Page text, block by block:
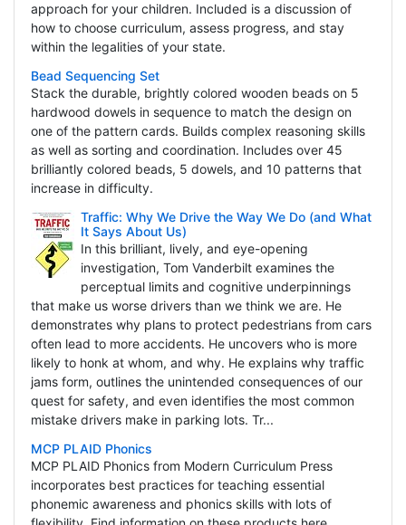
approach for your children. Included is a discussion of
how to choose curriculum, assess progress, and stay
within the legalities of your state.
Bead Sequencing Set
Stack the durable, brightly colored wooden beads on 5
hardwood dowels in sequence to match the design on
one of the pattern cards. Builds complex reasoning skills
as well as sorting and coordination. Includes over 45
brilliantly colored beads, 5 dowels, and 10 patterns that
increase in difficulty.
Traffic: Why We Drive the Way We Do (and What
It Says About Us)
In this brilliant, lively, and eye-opening
investigation, Tom Vanderbilt examines the
perceptual limits and cognitive underpinnings
that make us worse drivers than we think we are. He
demonstrates why plans to protect pedestrians from cars
often lead to more accidents. He uncovers who is more
likely to honk at whom, and why. He explains why traffic
jams form, outlines the unintended consequences of our
quest for safety, and even identifies the most common
mistake drivers make in parking lots. Tr...
MCP PLAID Phonics
MCP PLAID Phonics from Modern Curriculum Press
incorporates best practices for teaching essential
phonemic awareness and phonics skills with lots of